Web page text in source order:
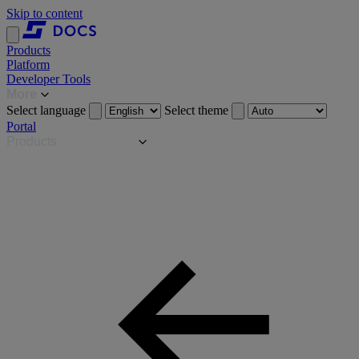
Skip to content
Products
Platform
Developer Tools
Select language
Select theme
Portal